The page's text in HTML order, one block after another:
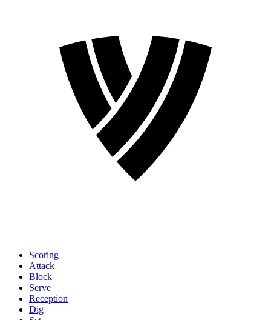
Scoring
Attack
Block
Serve
Reception
Dig